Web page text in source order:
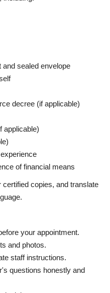
sealed envelope
decree (if applicable)
applicable)
of financial means
copies, and translate
your appointment.
and photos.
staff instructions.
questions honestly and